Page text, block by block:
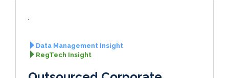
Data Management Insight
RegTech Insight